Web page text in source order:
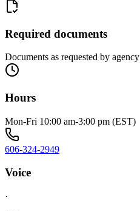
Required documents
Documents as requested by agency
Hours
Mon-Fri 10:00 am-3:00 pm (EST)
606-324-2949
Voice
·